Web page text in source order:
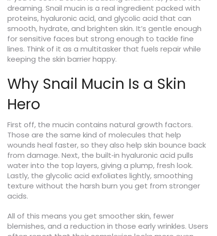
dreaming. Snail mucin is a real ingredient packed with
proteins, hyaluronic acid, and glycolic acid that can
smooth, hydrate, and brighten skin. It’s gentle enough
for sensitive faces but strong enough to tackle fine
lines. Think of it as a multitasker that fuels repair while
keeping the skin barrier happy.
Why Snail Mucin Is a Skin
Hero
First off, the mucin contains natural growth factors.
Those are the same kind of molecules that help
wounds heal faster, so they also help skin bounce back
from damage. Next, the built‑in hyaluronic acid pulls
water into the top layers, giving a plump, fresh look.
Lastly, the glycolic acid exfoliates lightly, smoothing
texture without the harsh burn you get from stronger
acids.
All of this means you get smoother skin, fewer
blemishes, and a reduction in those early wrinkles. Users